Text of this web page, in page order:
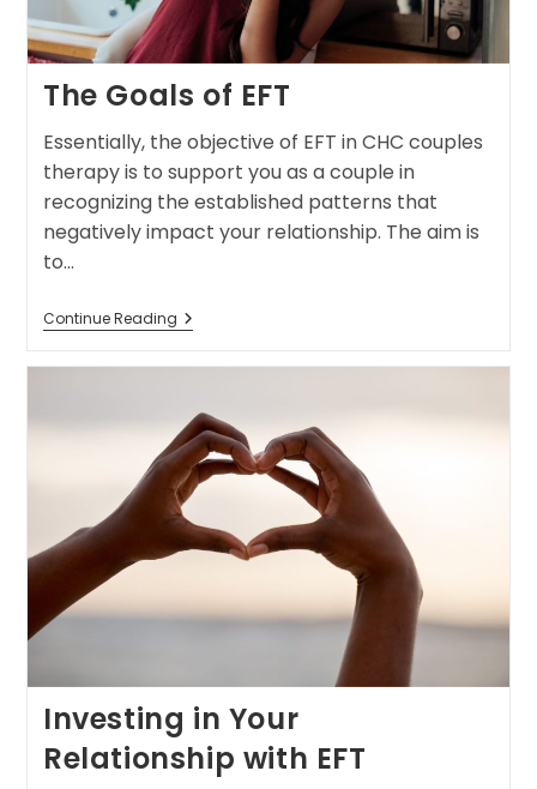
The Goals of EFT
Essentially, the objective of EFT in CHC couples
therapy is to support you as a couple in
recognizing the established patterns that
negatively impact your relationship. The aim is
to…
Continue Reading
Investing in Your
Relationship with EFT